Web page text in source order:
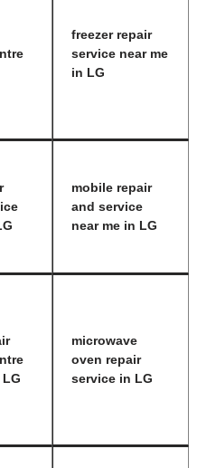
freezer repair
service near me
in LG
mobile repair
and service
near me in LG
microwave
oven repair
service in LG